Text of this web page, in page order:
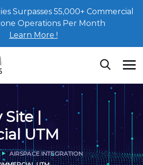
Surpasses 55,000+ Commercial
Operations Per Month
Learn More !
Site |
UTM
AIRSPACE INTEGRATION